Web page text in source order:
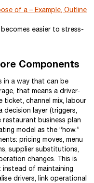
of a – Example, Outline
easier to stress-
Components
in a way that can be
that means a driver-
ticket, channel mix, labour
decision layer (triggers,
restaurant business plan
model as the “how.”
pricing moves, menu
supplier substitutions,
changes. This is
instead of maintaining
drivers, link operational